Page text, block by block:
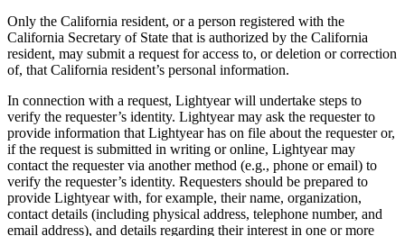
Only the California resident, or a person registered with the
California Secretary of State that is authorized by the California
resident, may submit a request for access to, or deletion or correction
of, that California resident’s personal information.
In connection with a request, Lightyear will undertake steps to
verify the requester’s identity. Lightyear may ask the requester to
provide information that Lightyear has on file about the requester or,
if the request is submitted in writing or online, Lightyear may
contact the requester via another method (e.g., phone or email) to
verify the requester’s identity. Requesters should be prepared to
provide Lightyear with, for example, their name, organization,
contact details (including physical address, telephone number, and
email address), and details regarding their interest in one or more